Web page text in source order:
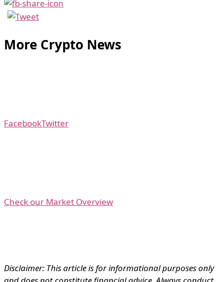
More Crypto News
FacebookTwitter
Check our Market Overview
Disclaimer: This article is for informational purposes only